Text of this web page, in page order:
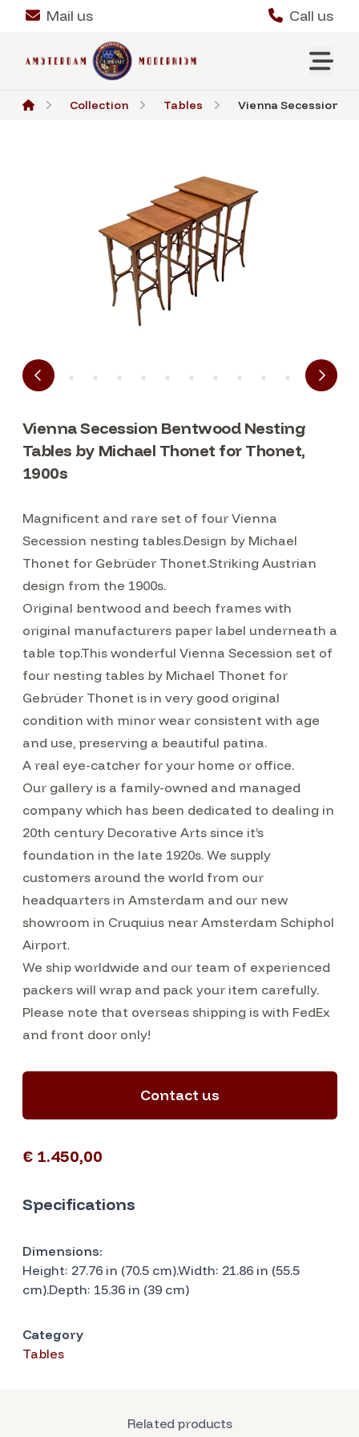
Mail us Call us
Collection Tables Vienna Secession
Vienna Secession Bentwood Nesting
Tables by Michael Thonet for Thonet,
1900s
Magnificent and rare set of four Vienna
Secession nesting tables.Design by Michael
Thonet for Gebrüder Thonet.Striking Austrian
design from the 1900s.
Original bentwood and beech frames with
original manufacturers paper label underneath a
table top.This wonderful Vienna Secession set of
four nesting tables by Michael Thonet for
Gebrüder Thonet is in very good original
condition with minor wear consistent with age
and use, preserving a beautiful patina.
A real eye-catcher for your home or office.
Our gallery is a family-owned and managed
company which has been dedicated to dealing in
20th century Decorative Arts since it’s
foundation in the late 1920s. We supply
customers around the world from our
headquarters in Amsterdam and our new
showroom in Cruquius near Amsterdam Schiphol
Airport.
We ship worldwide and our team of experienced
packers will wrap and pack your item carefully.
Please note that overseas shipping is with FedEx
and front door only!
Contact us
€ 1.450,00
Specifications
Dimensions:
Height: 27.76 in (70.5 cm).Width: 21.86 in (55.5
cm).Depth: 15.36 in (39 cm)
Category
Tables
Related products